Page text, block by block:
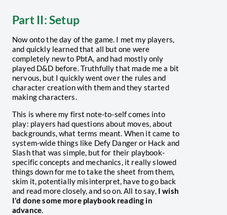
Part II: Setup
Now onto the day of the game. I met my players,
and quickly learned that all but one were
completely new to PbtA, and had mostly only
played D&D before. Truthfully that made me a bit
nervous, but I quickly went over the rules and
character creation with them and they started
making characters.
This is where my first note-to-self comes into
play: players had questions about moves, about
backgrounds, what terms meant. When it came to
system-wide things like Defy Danger or Hack and
Slash that was simple, but for their playbook-
specific concepts and mechanics, it really slowed
things down for me to take the sheet from them,
skim it, potentially misinterpret, have to go back
and read more closely, and so on. All to say, I wish
I'd done some more playbook reading in
advance.